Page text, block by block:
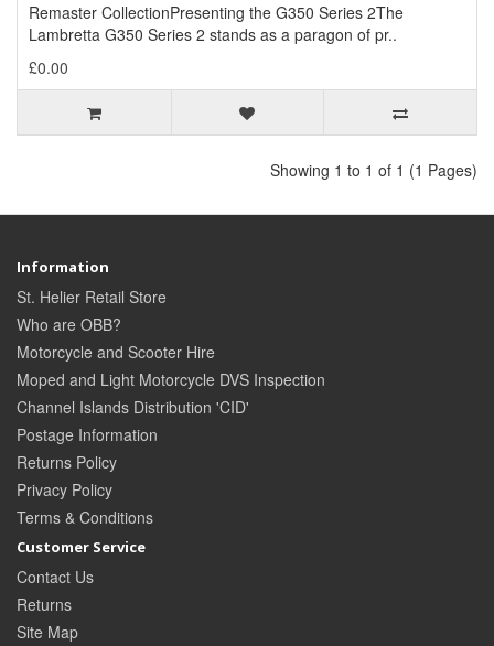
Remaster CollectionPresenting the G350 Series 2The
Lambretta G350 Series 2 stands as a paragon of pr..
£0.00
Showing 1 to 1 of 1 (1 Pages)
Information
St. Helier Retail Store
Who are OBB?
Motorcycle and Scooter Hire
Moped and Light Motorcycle DVS Inspection
Channel Islands Distribution 'CID'
Postage Information
Returns Policy
Privacy Policy
Terms & Conditions
Customer Service
Contact Us
Returns
Site Map